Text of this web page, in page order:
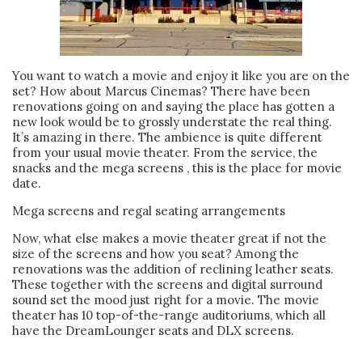
You want to watch a movie and enjoy it like you are on the
set? How about Marcus Cinemas? There have been
renovations going on and saying the place has gotten a
new look would be to grossly understate the real thing.
It’s amazing in there. The ambience is quite different
from your usual movie theater. From the service, the
snacks and the mega screens , this is the place for movie
date.
Mega screens and regal seating arrangements
Now, what else makes a movie theater great if not the
size of the screens and how you seat? Among the
renovations was the addition of reclining leather seats.
These together with the screens and digital surround
sound set the mood just right for a movie. The movie
theater has 10 top-of-the-range auditoriums, which all
have the DreamLounger seats and DLX screens.